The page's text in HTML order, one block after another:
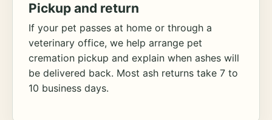
Pickup and return
If your pet passes at home or through a
veterinary office, we help arrange pet
cremation pickup and explain when ashes will
be delivered back. Most ash returns take 7 to
10 business days.